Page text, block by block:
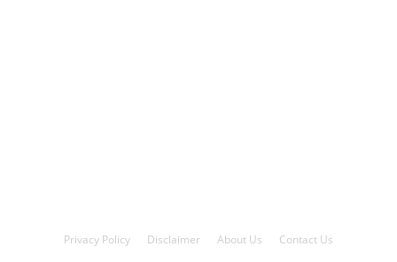
Privacy Policy Disclaimer About Us Contact Us